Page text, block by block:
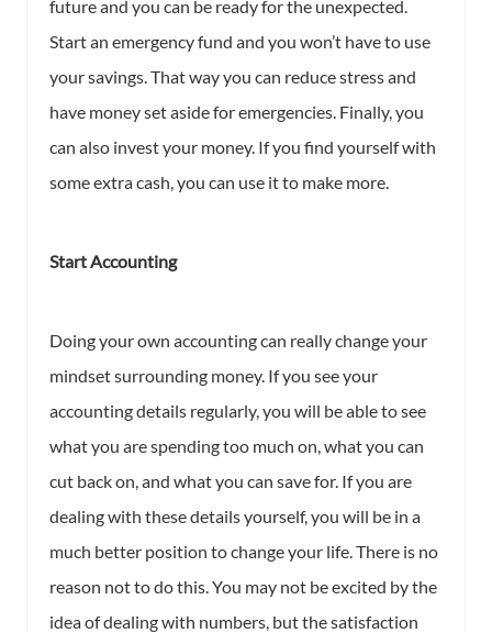
future and you can be ready for the unexpected.
Start an emergency fund and you won’t have to use
your savings. That way you can reduce stress and
have money set aside for emergencies. Finally, you
can also invest your money. If you find yourself with
some extra cash, you can use it to make more.
Start Accounting
Doing your own accounting can really change your
mindset surrounding money. If you see your
accounting details regularly, you will be able to see
what you are spending too much on, what you can
cut back on, and what you can save for. If you are
dealing with these details yourself, you will be in a
much better position to change your life. There is no
reason not to do this. You may not be excited by the
idea of dealing with numbers, but the satisfaction